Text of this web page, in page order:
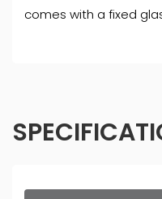
comes with a fixed